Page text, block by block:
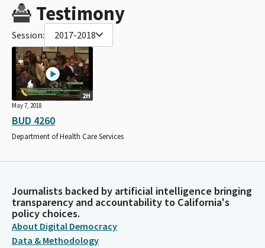
Testimony
Session: 2017-2018
2H
May 7, 2018
BUD 4260
Department of Health Care Services
Journalists backed by artificial intelligence bringing
transparency and accountability to California's
policy choices.
About Digital Democracy
Data & Methodology